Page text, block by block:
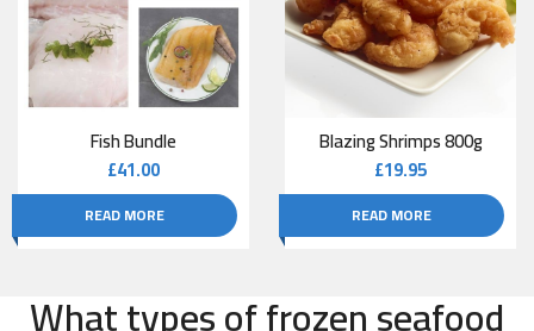
Fish Bundle
£41.00
READ MORE
Blazing Shrimps 800g
£19.95
READ MORE